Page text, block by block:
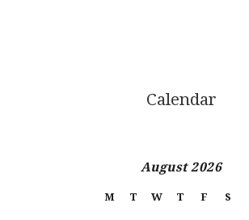
Calendar
August 2026
M T W T F S